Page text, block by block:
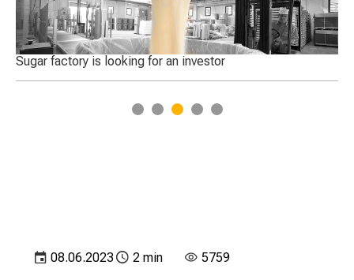
factory is looking for an investor
1 2 3 4 5
08.06.2023 2 min 5759